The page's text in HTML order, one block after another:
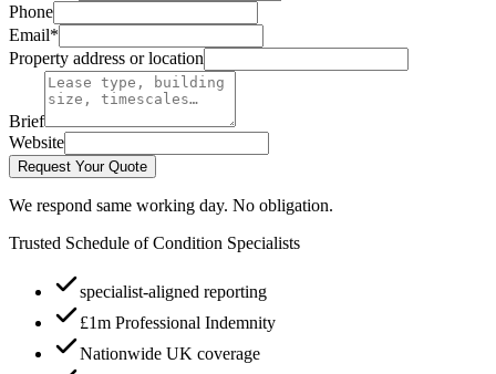
Phone
Email*
Property address or location
Brief
Website
Request Your Quote
We respond same working day. No obligation.
Trusted Schedule of Condition Specialists
specialist-aligned reporting
£1m Professional Indemnity
Nationwide UK coverage